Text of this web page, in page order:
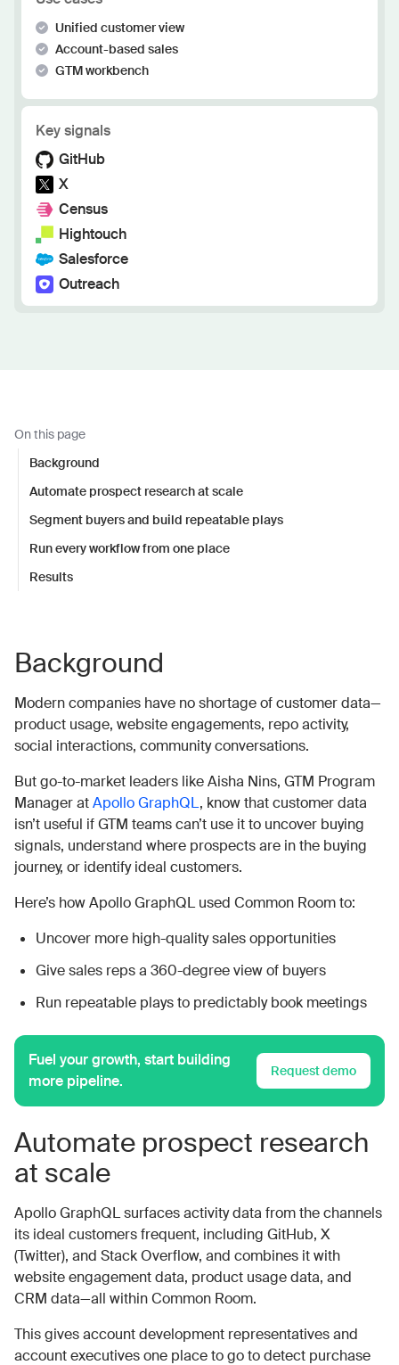
Unified customer view
Account-based sales
GTM workbench
Key signals
GitHub
X
Census
Hightouch
Salesforce
Outreach
On this page
Background
Automate prospect research at scale
Segment buyers and build repeatable plays
Run every workflow from one place
Results
Background
Modern companies have no shortage of customer data—
product usage, website engagements, repo activity,
social interactions, community conversations.
But go-to-market leaders like Aisha Nins, GTM Program
Manager atApollo GraphQL, know that customer data
isn’t useful if GTM teams can’t use it to uncover buying
signals, understand where prospects are in the buying
journey, or identify ideal customers.
Here’s how Apollo GraphQL used Common Room to:
Uncover more high-quality sales opportunities
Give sales reps a 360-degree view of buyers
Run repeatable plays to predictably book meetings
Fuel your growth, start building
more pipeline.
Request demo
Automate prospect research
at scale
Apollo GraphQL surfaces activity data from the channels
its ideal customers frequent, including GitHub, X
(Twitter), and Stack Overflow, and combines it with
website engagement data, product usage data, and
CRM data—all within Common Room.
This gives account development representatives and
account executives one place to go to detect purchase